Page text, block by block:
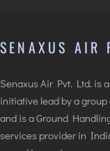
SENAXUS AIR
Senaxus Air Pvt. Ltd. is
initiative lead by a
and is a Ground
services provider in